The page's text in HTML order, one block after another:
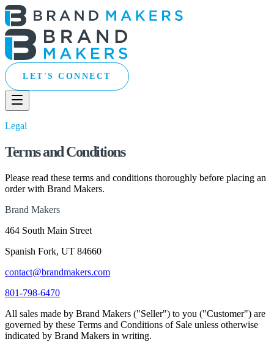
LET'S CONNECT
Legal
Terms and Conditions
Please read these terms and conditions thoroughly before placing an
order with Brand Makers.
Brand Makers
464 South Main Street
Spanish Fork, UT 84660
contact@brandmakers.com
801-798-6470
All sales made by Brand Makers ("Seller") to you ("Customer") are
governed by these Terms and Conditions of Sale unless otherwise
indicated by Brand Makers in writing.